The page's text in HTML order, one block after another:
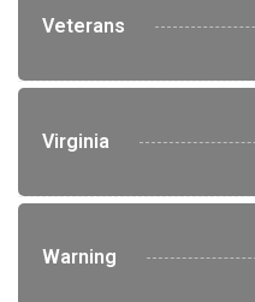
Veterans
Virginia
Warning